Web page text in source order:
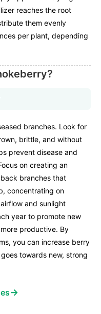
reaches the root
them evenly
per plant, depending
branches. Look for
brittle, and without
prevent disease and
on creating an
branches that
concentrating on
and sunlight
year to promote new
productive. By
you can increase berry
towards new, strong
→